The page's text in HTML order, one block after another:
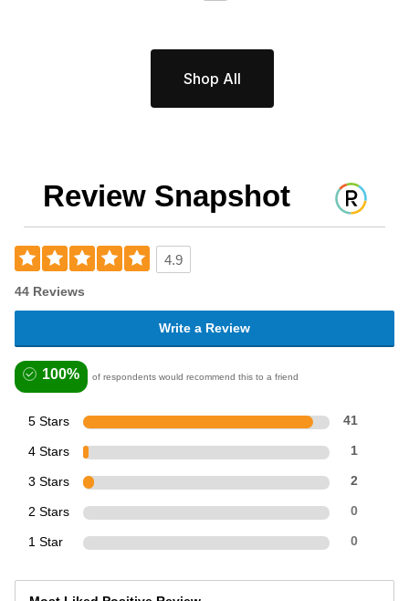
Shop All
Review Snapshot
4.9
44 Reviews
Write a Review
100% of respondents would recommend this to a friend
5 Stars 41
4 Stars 1
3 Stars 2
2 Stars 0
1 Star 0